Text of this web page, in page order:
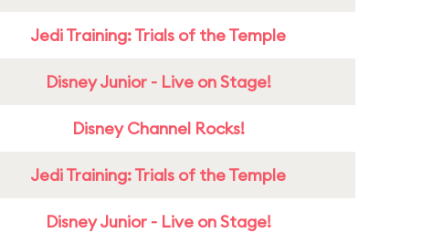
Jedi Training: Trials of the Temple
Disney Junior - Live on Stage!
Disney Channel Rocks!
Jedi Training: Trials of the Temple
Disney Junior - Live on Stage!